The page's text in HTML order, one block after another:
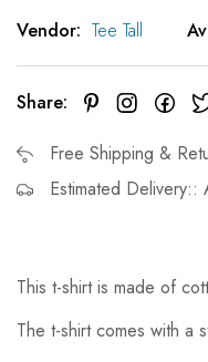
Vendor: Tee Tall
Share:
Free Shipping &
Estimated
This t-shirt is made of
The t-shirt comes with a